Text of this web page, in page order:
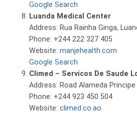
Google Search
Luanda Medical Center
Address: Rua Rainha Ginga,
Phone: +244 222 327 405
Website: manjehealth.com
Google Search
Climed – Servicos De Saude
Address: Road Alameda
Phone: +244 923 450 504
Website: climed.co.ao